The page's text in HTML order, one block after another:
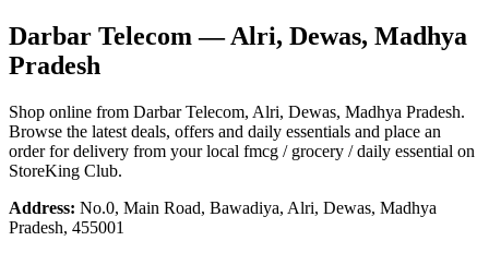
Darbar Telecom — Alri, Dewas, Madhya
Pradesh
Shop online from Darbar Telecom, Alri, Dewas, Madhya Pradesh.
Browse the latest deals, offers and daily essentials and place an
order for delivery from your local fmcg / grocery / daily essential on
StoreKing Club.
Address: No.0, Main Road, Bawadiya, Alri, Dewas, Madhya
Pradesh, 455001